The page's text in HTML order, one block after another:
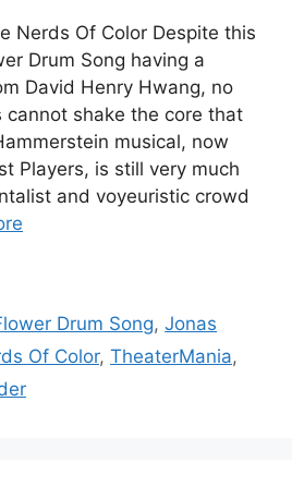
Nerds Of Color Despite this
Drum Song having a
David Henry Hwang, no
cannot shake the core that
musical, now
Players, is still very much
and voyeuristic crowd
Drum Song,Jonas
Of Color, TheaterMania,